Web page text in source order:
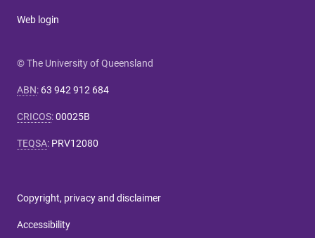
Web login
© The University of Queensland
ABN: 63 942 912 684
CRICOS:00025B
TEQSA: PRV12080
Copyright, privacy and disclaimer
Accessibility